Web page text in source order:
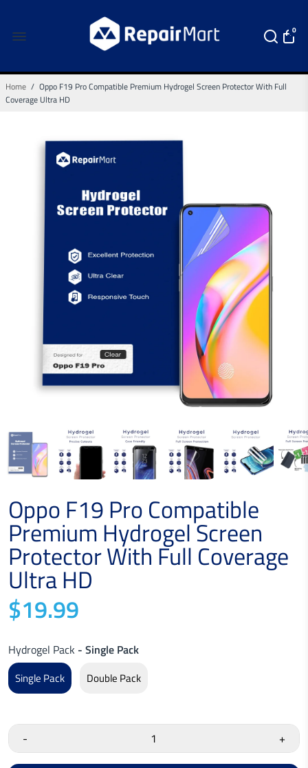
0
Home / Oppo F19 Pro Compatible Premium Hydrogel Screen Protector With Full
Coverage Ultra HD
Oppo F19 Pro Compatible
Premium Hydrogel Screen
Protector With Full Coverage
Ultra HD
$19.99
Hydrogel Pack - Single Pack
Single Pack Double Pack
- +